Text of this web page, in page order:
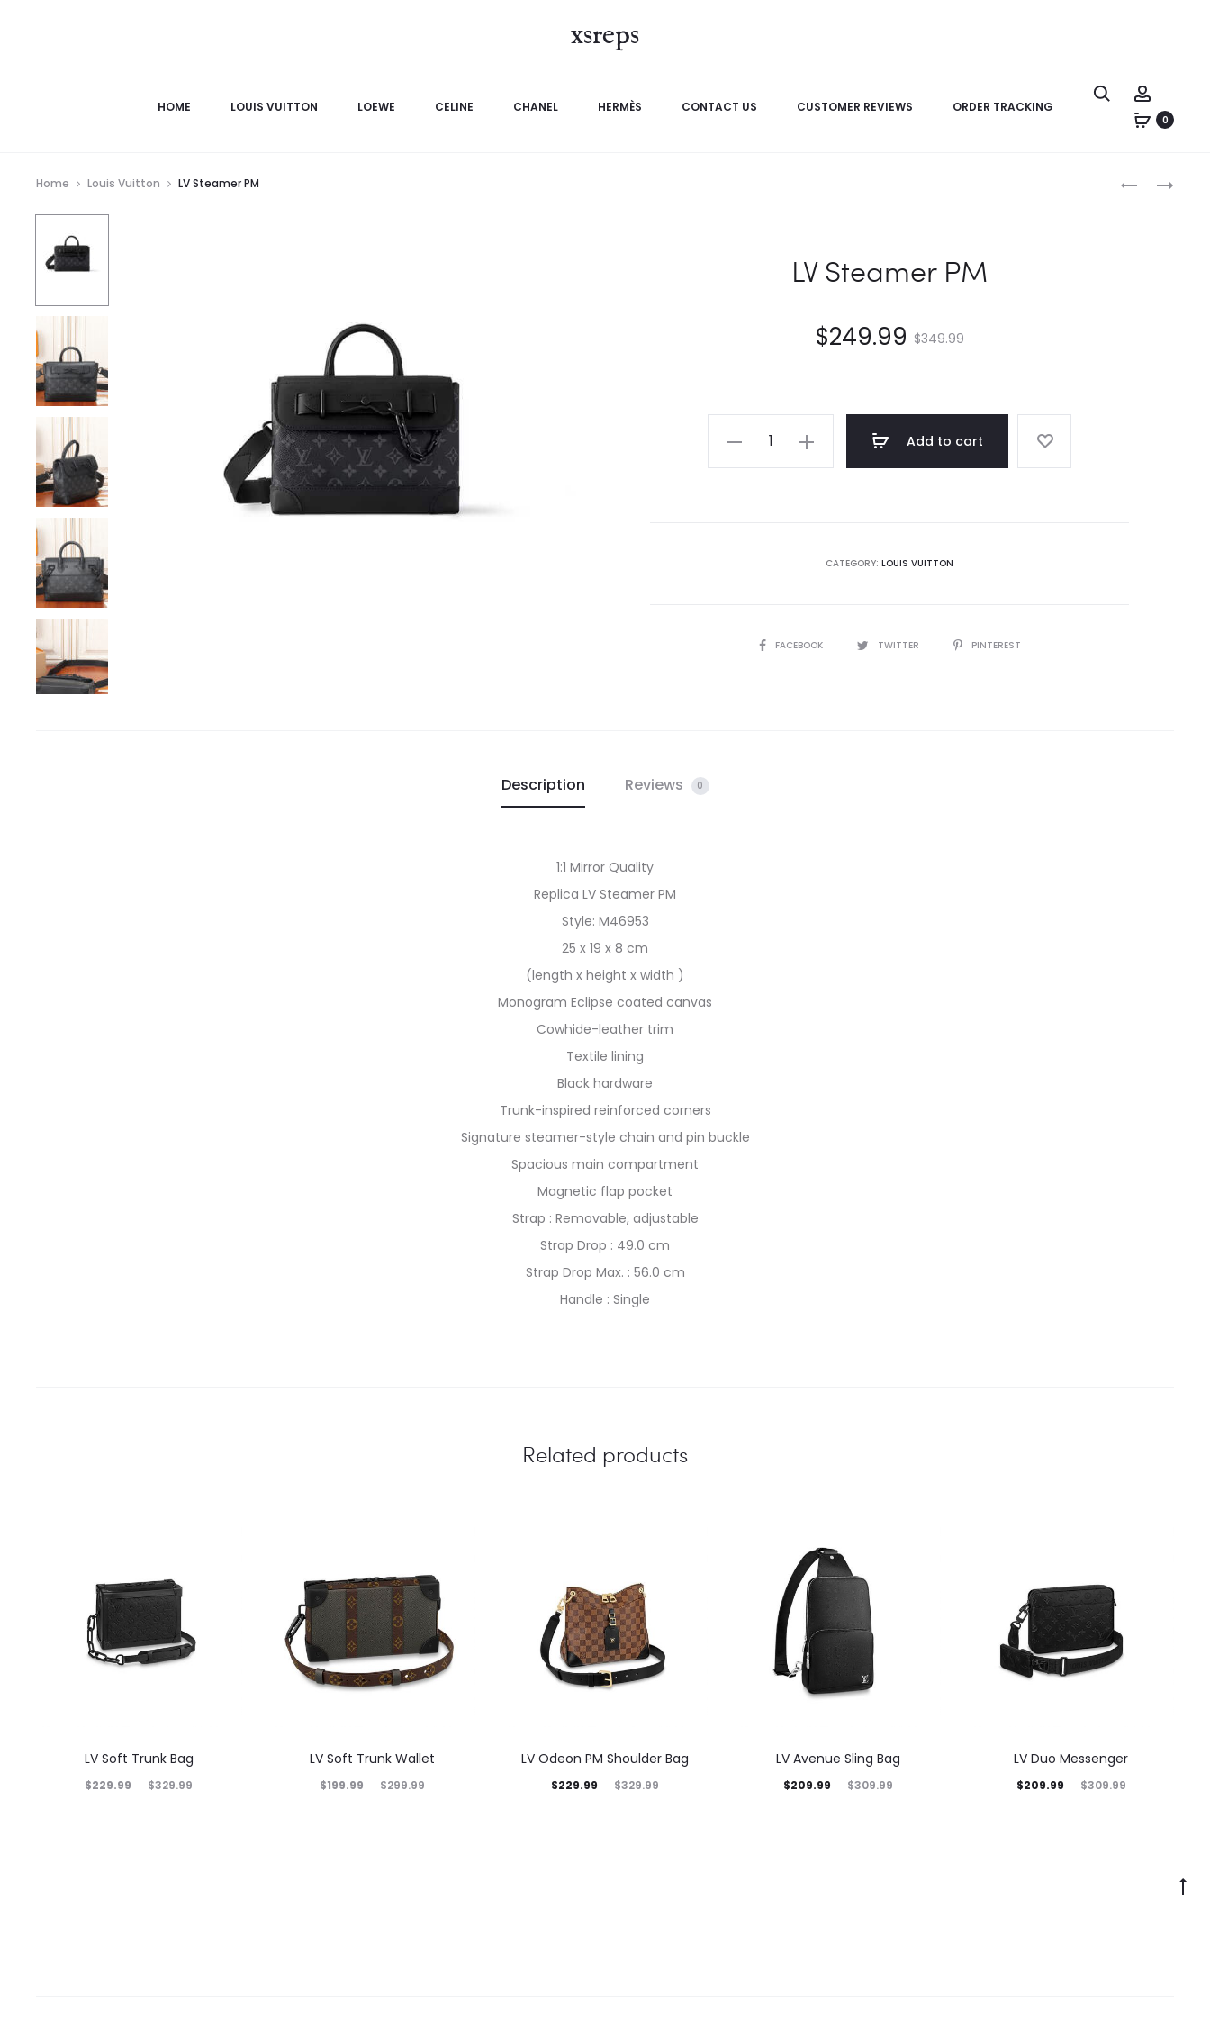
xsreps
HOME LOUIS VUITTON LOEWE CELINE CHANEL HERMÈS CONTACT US CUSTOMER REVIEWS ORDER TRACKING
0
navigation
Home Louis Vuitton LV Steamer PM
LV Steamer PM
$349.99
$249.99
Add to cart
CATEGORY: LOUIS VUITTON
SHAREFACEBOOK TWITTER PINTEREST
Description Reviews 0
1:1 Mirror Quality
Replica LV Steamer PM
Style: M46953
25 x 19 x 8 cm
(length x height x width )
Monogram Eclipse coated canvas
Cowhide-leather trim
Textile lining
Black hardware
Trunk-inspired reinforced corners
Signature steamer-style chain and pin buckle
Spacious main compartment
Magnetic flap pocket
Strap : Removable, adjustable
Strap Drop : 49.0 cm
Strap Drop Max. : 56.0 cm
Handle : Single
Related products
LV Soft Trunk Bag
$329.99
$229.99
LV Soft Trunk Wallet
$299.99
$199.99
LV Odeon PM Shoulder Bag
$329.99
$229.99
LV Avenue Sling Bag
$309.99
$209.99
LV Duo Messenger
$309.99
$209.99